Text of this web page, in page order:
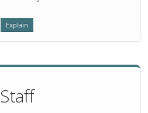
Explain
Staff